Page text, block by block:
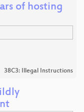
of hosting
38C3: Illegal Instructions